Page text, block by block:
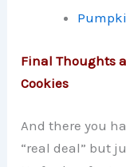
Final Thoughts
Cookies
And there you
“real deal” but